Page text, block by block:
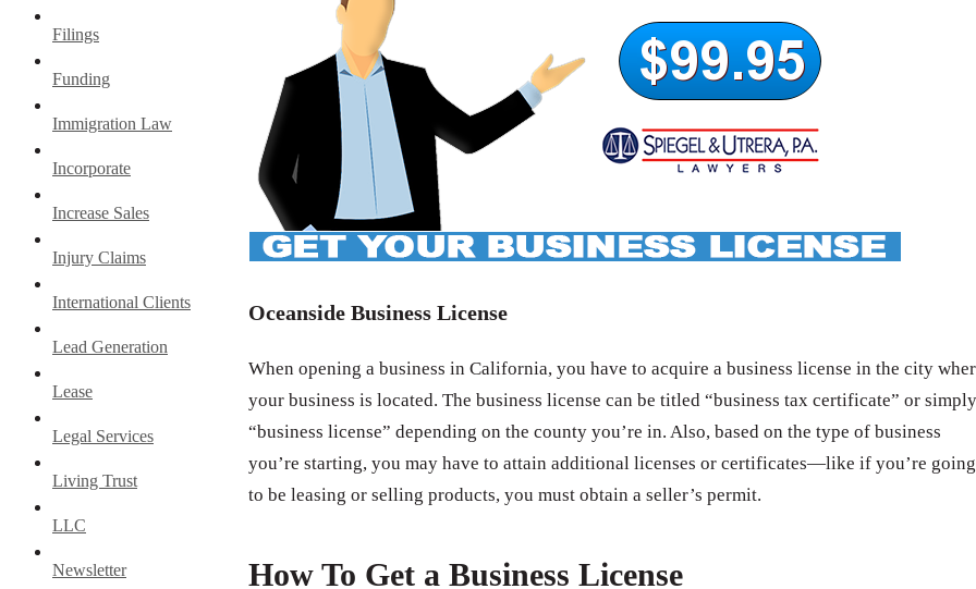
Filings
Funding
Immigration Law
Incorporate
Increase Sales
Injury Claims
International Clients
Lead Generation
Lease
Legal Services
Living Trust
LLC
Newsletter
Oceanside Business License
When opening a business in California, you have to acquire a business license in the city
your business is located. The business license can be titled “business tax certificate” or simply
“business license” depending on the county you’re in. Also, based on the type of business
you’re starting, you may have to attain additional licenses or certificates—like if you’re going
to be leasing or selling products, you must obtain a seller’s permit.
How To Get a Business License